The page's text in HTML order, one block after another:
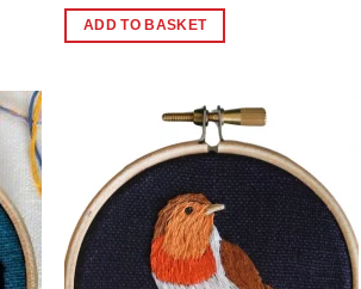
ADD TO BASKET
to
Wishlist